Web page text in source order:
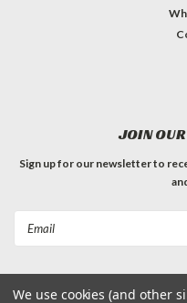
JOIN
Sign up for our newsletter to
We use cookies (and other